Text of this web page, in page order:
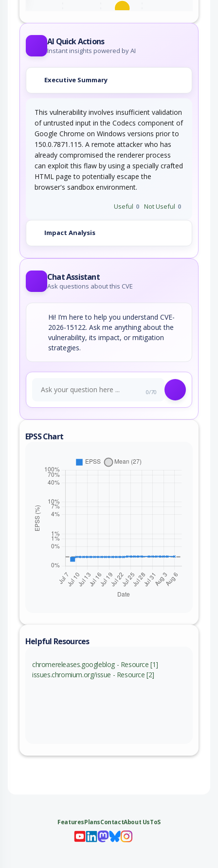
An adversary, aware of an application's location
AI Quick Actions
Instant insights powered by AI
Executive Summary
This vulnerability involves insufficient validation
of untrusted input in the Codecs component of
Google Chrome on Windows versions prior to
150.0.7871.115. A remote attacker who has
already compromised the renderer process
can exploit this flaw by using a specially crafted
HTML page to potentially escape the
browser's sandbox environment.
Useful 0 Not Useful 0
Impact Analysis
Chat Assistant
Ask questions about this CVE
Hi! I’m here to help you understand CVE-
2026-15122. Ask me anything about the
vulnerability, its impact, or mitigation
strategies.
0/70
EPSS Chart
Helpful Resources
chromereleases.googleblog - Resource [1]
issues.chromium.org/issue - Resource [2]
FeaturesPlansContactAbout UsToS